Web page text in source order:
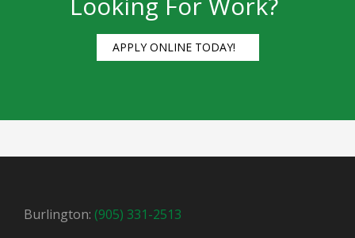
APPLY ONLINE TODAY!
Burlington: (905) 331-2513